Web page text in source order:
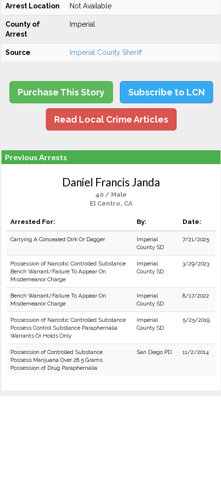
Arrest Location Not Available
County of
Arrest
Imperial
Source Imperial County Sheriff
Purchase This Story Subscribe to LCN
Read Local Crime Articles
Previous Arrests
Daniel Francis Janda
40 / Male
El Centro, CA
Arrested For: By: Date:
Carrying A Concealed Dirk Or Dagger
Imperial
County SD
7/21/2025
Possession of Narcotic Controlled Substance
Bench Warrant/Failure To Appear On
Misdemeanor Charge
Imperial
County SD
3/29/2023
Bench Warrant/Failure To Appear On
Misdemeanor Charge
Imperial
County SD
8/17/2022
Possession of Narcotic Controlled Substance
Possess Control Substance Paraphernalia
Warrants Or Holds Only
Imperial
County SD
5/25/2019
Possession of Controlled Substance
Possess Marijuana Over 28.5 Grams
Possession of Drug Paraphernalia
San Diego PD 11/2/2014